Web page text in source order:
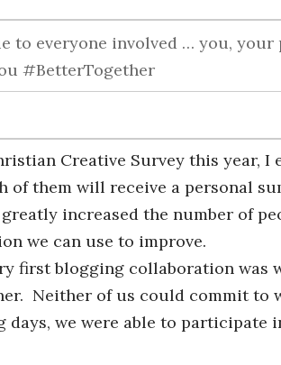
to everyone involved … you, your
#BetterTogether
Creative Survey this year, I
them will receive a personal
increased the number of
we can use to improve.
first blogging collaboration was
Neither of us could commit to
days, we were able to participate